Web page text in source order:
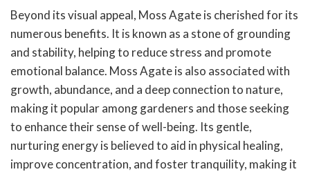
Beyond its visual appeal, Moss Agate is cherished for its
numerous benefits. It is known as a stone of grounding
and stability, helping to reduce stress and promote
emotional balance. Moss Agate is also associated with
growth, abundance, and a deep connection to nature,
making it popular among gardeners and those seeking
to enhance their sense of well-being. Its gentle,
nurturing energy is believed to aid in physical healing,
improve concentration, and foster tranquility, making it